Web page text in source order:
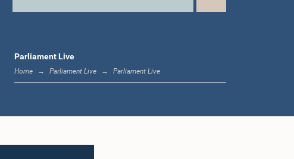
1:10 p.m. - 1:20 p.m.
Parliament Live
Home Parliament Live Parliament Live